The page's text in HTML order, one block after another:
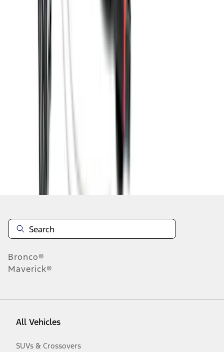
Bronco®
Maverick®
All Vehicles
SUVs & Crossovers